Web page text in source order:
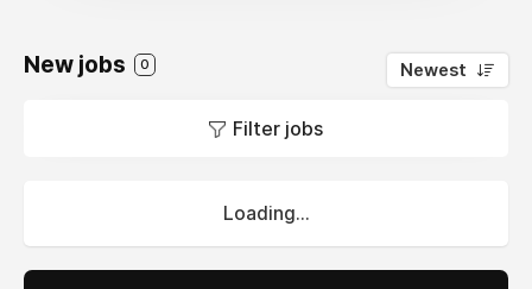
New jobs 0 Newest
Filter jobs
Loading...